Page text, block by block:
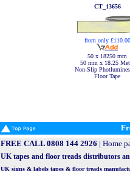
CT_13656
from only £110.00
50 x 18250 mm
50 mm x 18.25
Non-Slip
Floor Tape
FREE CALL 0808 144 2926 | Home
UK tapes and floor treads distributors
UK signs & labels tapes & floor treads